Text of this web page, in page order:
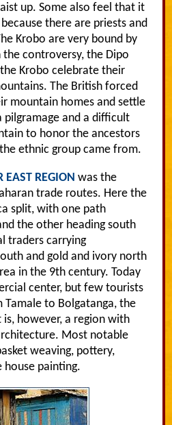
up. Some also feel that it
there are priests and
Krobo are very bound by
controversy, the Dipo
Krobo celebrate their
The British forced
mountain homes and settle
pilgramage and a difficult
to honor the ancestors
ethnic group came from.
EAST REGION was the
trade routes. Here the
split, with one path
the other heading south
traders carrying
and gold and ivory north
in the 9th century. Today
center, but few tourists
to Bolgatanga, the
however, a region with
Most notable
weaving, pottery,
house painting.